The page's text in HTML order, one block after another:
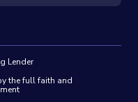
Lender
the full faith and